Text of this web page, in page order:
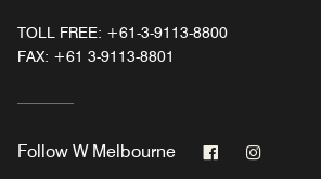
TOLL FREE: +61-3-9113-8800
FAX: +61 3-9113-8801
Follow W Melbourne Facebook